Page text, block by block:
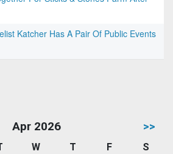
Katcher Has A Pair Of Public Events
Apr 2026 >>
W T F
S